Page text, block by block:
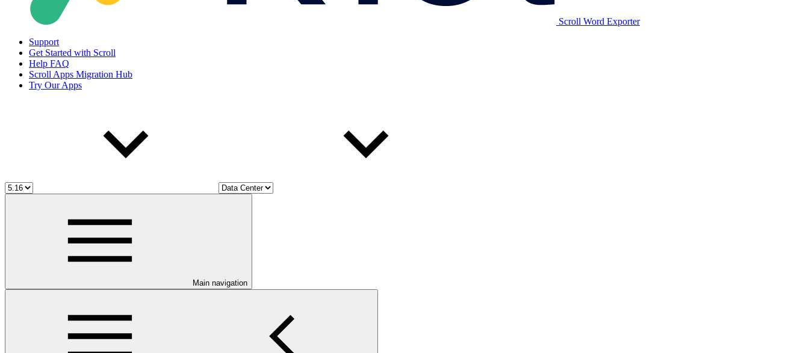
Scroll Word Exporter
Support
Get Started with Scroll
Help FAQ
Scroll Apps Migration Hub
Try Our Apps
Main navigation